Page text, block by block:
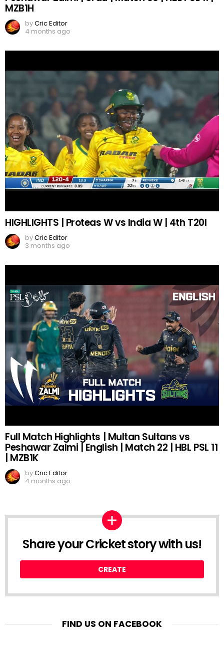
MZB1H
byCric Editor
4 months ago
HIGHLIGHTS | Proteas W vs India W | 4th T20I
byCric Editor
3 months ago
Full Match Highlights | Multan Sultans vs
Peshawar Zalmi | English | Match 22 | HBL PSL 11
| MZB1K
byCric Editor
4 months ago
Share your Cricket story with us!
CREATE
FIND US ON FACEBOOK